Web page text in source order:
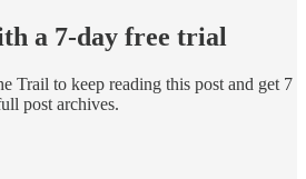
a 7-day free trial
Trail to keep reading this post and get 7
post archives.